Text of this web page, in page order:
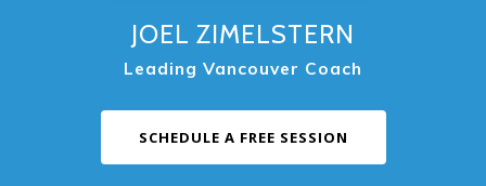
JOEL ZIMELSTERN
Leading Vancouver Coach
SCHEDULE A FREE SESSION